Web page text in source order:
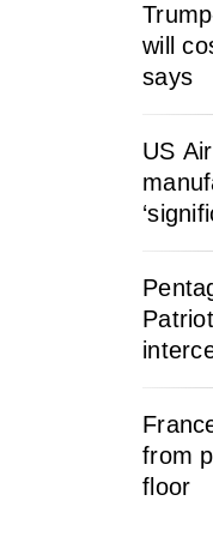
will
says
US
from
floor